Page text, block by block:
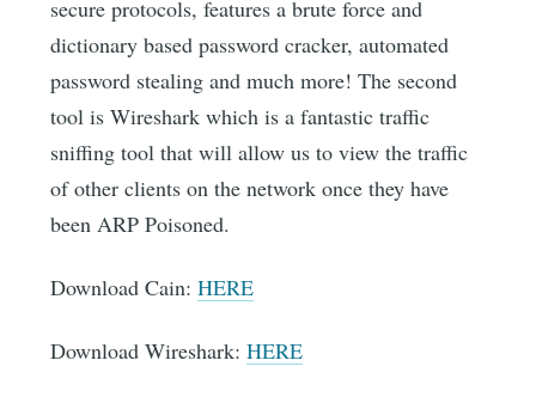
secure protocols, features a brute force and
dictionary based password cracker, automated
password stealing and much more! The second
tool is Wireshark which is a fantastic traffic
sniffing tool that will allow us to view the traffic
of other clients on the network once they have
been ARP Poisoned.
Download Cain:HERE
Download Wireshark:HERE